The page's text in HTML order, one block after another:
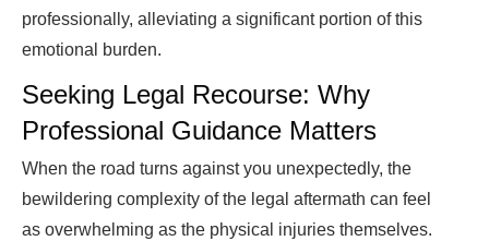
professionally, alleviating a significant portion of this
emotional burden.
Seeking Legal Recourse: Why
Professional Guidance Matters
When the road turns against you unexpectedly, the
bewildering complexity of the legal aftermath can feel
as overwhelming as the physical injuries themselves.